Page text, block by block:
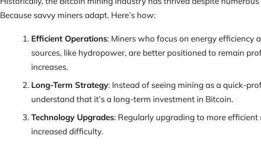
Because savvy miners adapt. Here’s how:
Efficient Operations: Miners who focus on energy efficiency
sources, like hydropower, are better positioned to remain
increases.
Long-Term Strategy: Instead of seeing mining as a quick-
understand that it’s a long-term investment in Bitcoin.
Technology Upgrades: Regularly upgrading to more
increased difficulty.